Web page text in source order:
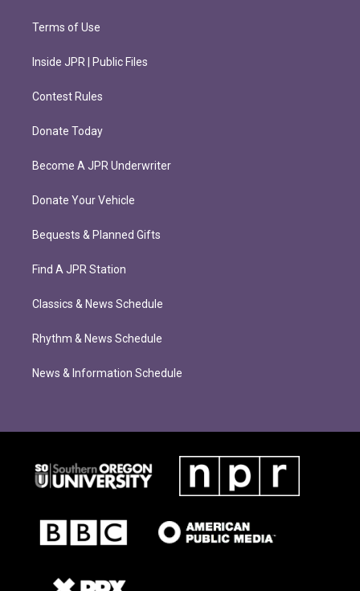
Terms of Use
Inside JPR | Public Files
Contest Rules
Donate Today
Become A JPR Underwriter
Donate Your Vehicle
Bequests & Planned Gifts
Find A JPR Station
Classics & News Schedule
Rhythm & News Schedule
News & Information Schedule